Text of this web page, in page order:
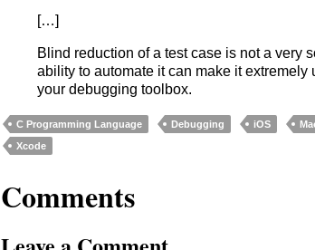
[…]
Blind reduction of a test case is not a very
ability to automate it can make it
your debugging toolbox.
C Programming Language Debugging iOS
Xcode
Comments